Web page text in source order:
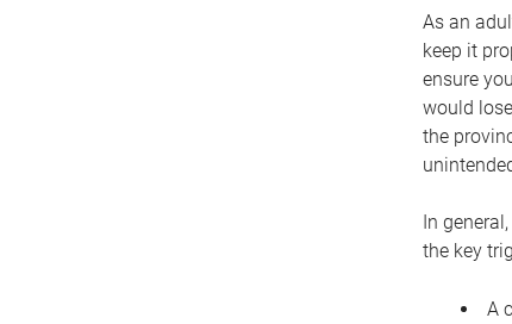
As an
keep it
ensure
would
the
In
the key
A